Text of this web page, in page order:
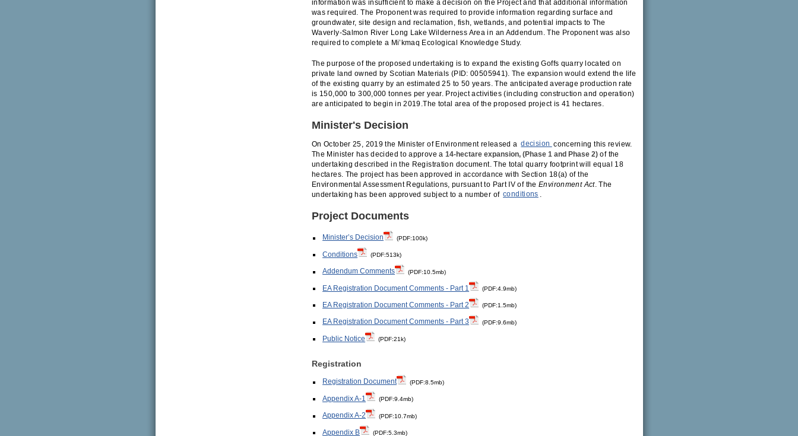
information was insufficient to make a decision on the Project and that additional information
was required. The Proponent was required to provide information regarding surface and
groundwater, site design and reclamation, fish, wetlands, and potential impacts to The
Waverly-Salmon River Long Lake Wilderness Area in an Addendum. The Proponent was also
required to complete a Mi’kmaq Ecological Knowledge Study.
The purpose of the proposed undertaking is to expand the existing Goffs quarry located on
private land owned by Scotian Materials (PID: 00505941). The expansion would extend the life
of the existing quarry by an estimated 25 to 50 years. The anticipated average production rate
is 150,000 to 300,000 tonnes per year. Project activities (including construction and operation)
are anticipated to begin in 2019.The total area of the proposed project is 41 hectares.
Minister's Decision
On October 25, 2019 the Minister of Environment released a decision concerning this review.
The Minister has decided to approve a14-hectare expansion, (Phase 1 and Phase 2) of the
undertaking described in the Registration document. The total quarry footprint will equal 18
hectares. The project has been approved in accordance with Section 18(a) of the
Environmental Assessment Regulations, pursuant to Part IV of theEnvironment Act. The
undertaking has been approved subject to a number of conditions
Project Documents
Minister’s Decision (PDF:100k)
Conditions (PDF:513k)
Addendum Comments (PDF:10.5mb)
EA Registration Document Comments - Part 1 (PDF:4.9mb)
EA Registration Document Comments - Part 2 (PDF:1.5mb)
EA Registration Document Comments - Part 3 (PDF:9.6mb)
Public Notice (PDF:21k)
Registration
Registration Document (PDF:8.5mb)
Appendix A-1 (PDF:9.4mb)
Appendix A-2 (PDF:10.7mb)
Appendix B (PDF:5.3mb)